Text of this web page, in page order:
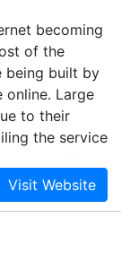
becoming
of the
being built by
online. Large
to their
the service
very difficult
businesses or
end up
service